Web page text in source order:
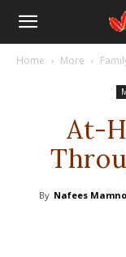
Home More
At-
By Nafees